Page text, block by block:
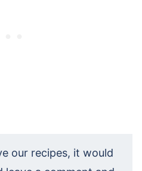
our recipes, it would